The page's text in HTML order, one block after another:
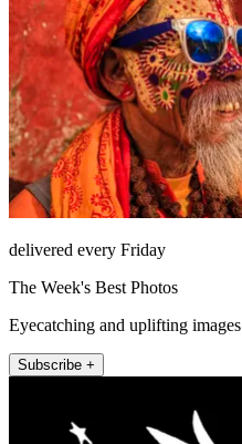
delivered every Friday
The Week's Best Photos
Eyecatching and uplifting images
Subscribe +